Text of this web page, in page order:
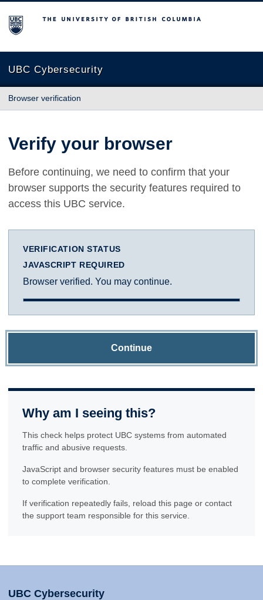
The University of British Columbia
UBC Cybersecurity
Browser verification
Verify your browser
Before continuing, we need to confirm that your
browser supports the security features required to
access this UBC service.
VERIFICATION STATUS
JAVASCRIPT REQUIRED
Browser verified. You may continue.
Continue
Why am I seeing this?
This check helps protect UBC systems from automated
traffic and abusive requests.
JavaScript and browser security features must be enabled
to complete verification.
If verification repeatedly fails, reload this page or contact
the support team responsible for this service.
UBC Cybersecurity